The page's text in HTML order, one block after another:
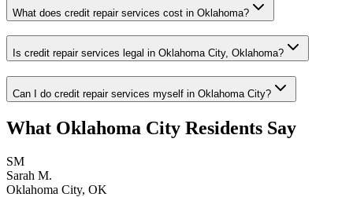
What does credit repair services cost in Oklahoma?
Is credit repair services legal in Oklahoma City, Oklahoma?
Can I do credit repair services myself in Oklahoma City?
What Oklahoma City Residents Say
SM
Sarah M.
Oklahoma City, OK